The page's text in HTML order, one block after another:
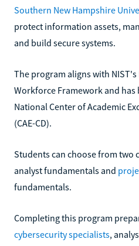
Southern New Hampshire
protect information assets,
and build secure systems.
The program aligns with NIST's
Workforce Framework and has
National Center of Academic
(CAE-CD).
Students can choose from
analyst fundamentals and
fundamentals.
Completing this program
cybersecurity specialists,